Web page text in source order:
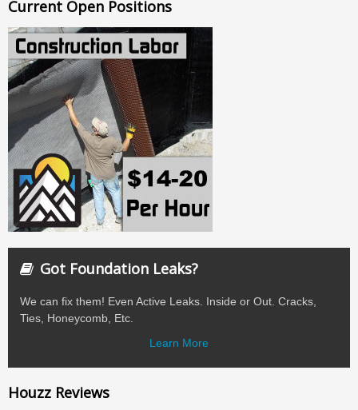
Current Open Positions
Got Foundation Leaks?
We can fix them! Even Active Leaks. Inside or Out. Cracks,
Ties, Honeycomb, Etc.
Learn More
Houzz Reviews